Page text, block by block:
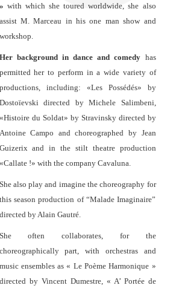
» with which she toured worldwide, she also
assist M. Marceau in his one man show and
workshop.
Her background in dance and comedy has
permitted her to perform in a wide variety of
productions, including: «Les Possédés» by
Dostoïevski directed by Michele Salimbeni,
«Histoire du Soldat» by Stravinsky directed by
Antoine Campo and choreographed by Jean
Guizerix and in the stilt theatre production
«Callate !» with the company Cavaluna.
She also play and imagine the choreography for
this season production of “Malade Imaginaire”
directed by Alain Gautré.
She often collaborates, for the
choreographically part, with orchestras and
music ensembles as « Le Poème Harmonique »
directed by Vincent Dumestre, « A’ Portée de